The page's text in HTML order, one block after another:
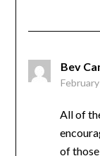
about
finally
Bev